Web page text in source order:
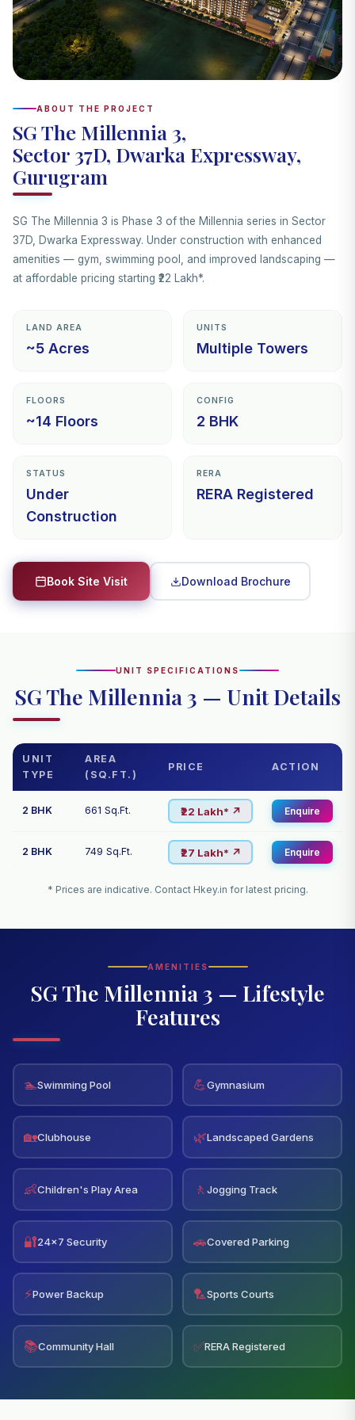
ABOUT THE PROJECT
SG The Millennia 3,
Sector 37D, Dwarka Expressway,
Gurugram
SG The Millennia 3 is Phase 3 of the Millennia series in Sector
37D, Dwarka Expressway. Under construction with enhanced
amenities — gym, swimming pool, and improved landscaping —
at affordable pricing starting ₹22 Lakh*.
LAND AREA
~5 Acres
UNITS
Multiple Towers
FLOORS
~14 Floors
CONFIG
2 BHK
STATUS
Under
Construction
RERA
RERA Registered
Book Site Visit Download Brochure
UNIT SPECIFICATIONS
SG The Millennia 3 — Unit Details
UNIT
TYPE
AREA
(SQ.FT.)
PRICE ACTION
2 BHK 661 Sq.Ft. ₹22 Lakh* ↗ Enquire
2 BHK 749 Sq.Ft. ₹27 Lakh* ↗ Enquire
* Prices are indicative. Contact Hkey.in for latest pricing.
AMENITIES
SG The Millennia 3 — Lifestyle
Features
🏊Swimming Pool 💪Gymnasium
🏡Clubhouse 🌿Landscaped Gardens
👶Children's Play Area 🚶 Jogging Track
🔐24x7 Security 🚗Covered Parking
⚡Power Backup 🏸Sports Courts
📚Community Hall ✅RERA Registered